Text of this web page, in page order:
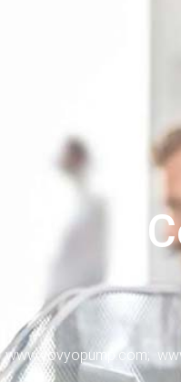
www.vovyopump.com;